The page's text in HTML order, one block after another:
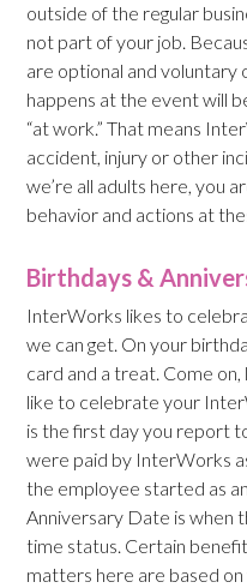
outside of the regular
not part of your job.
are optional and voluntary
happens at the event will
“at work.” That means
accident, injury or other
we’re all adults here, you
behavior and actions at
Birthdays &
InterWorks likes to
we can get. On your
card and a treat. Come
like to celebrate your
is the first day you report
were paid by InterWorks
the employee started as
Anniversary Date is when
time status. Certain
matters here are based